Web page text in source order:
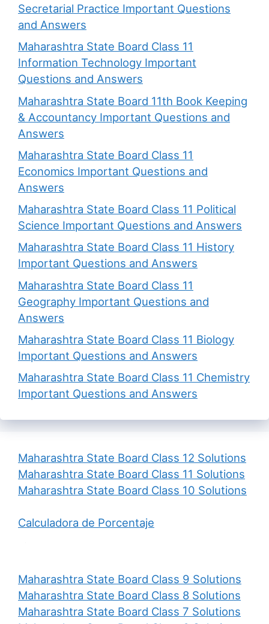
Secretarial Practice Important Questions
and Answers
Maharashtra State Board Class 11
Information Technology Important
Questions and Answers
Maharashtra State Board 11th Book Keeping
& Accountancy Important Questions and
Answers
Maharashtra State Board Class 11
Economics Important Questions and
Answers
Maharashtra State Board Class 11 Political
Science Important Questions and Answers
Maharashtra State Board Class 11 History
Important Questions and Answers
Maharashtra State Board Class 11
Geography Important Questions and
Answers
Maharashtra State Board Class 11 Biology
Important Questions and Answers
Maharashtra State Board Class 11 Chemistry
Important Questions and Answers
Maharashtra State Board Class 12 Solutions
Maharashtra State Board Class 11 Solutions
Maharashtra State Board Class 10 Solutions
Calculadora de Porcentaje
Maharashtra State Board Class 9 Solutions
Maharashtra State Board Class 8 Solutions
Maharashtra State Board Class 7 Solutions